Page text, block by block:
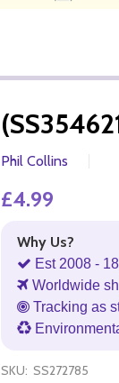
Phil Collins
£4.99
Why Us?
Est 2008 -
Worldwide
Tracking as
SKU: SS272785